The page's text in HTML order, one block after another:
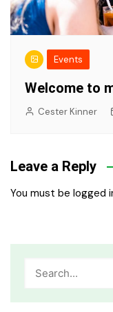
Events
Welcome to
Cester Kinner
Leave a Reply
You must be logged